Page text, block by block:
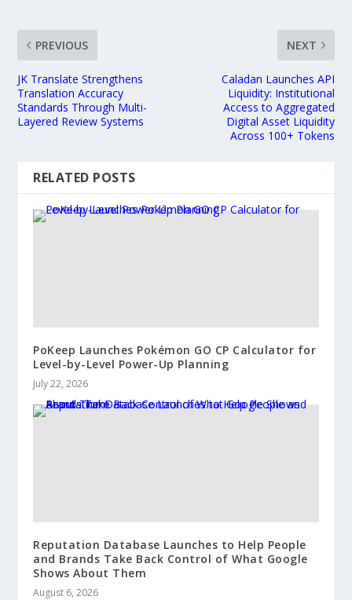
PREVIOUS
JK Translate Strengthens
Translation Accuracy
Standards Through Multi-
Layered Review Systems
NEXT
Caladan Launches API
Liquidity: Institutional
Access to Aggregated
Digital Asset Liquidity
Across 100+ Tokens
RELATED POSTS
PoKeep Launches Pokémon GO CP Calculator for
Level-by-Level Power-Up Planning
July 22, 2026
Reputation Database Launches to Help People
and Brands Take Back Control of What Google
Shows About Them
August 6, 2026